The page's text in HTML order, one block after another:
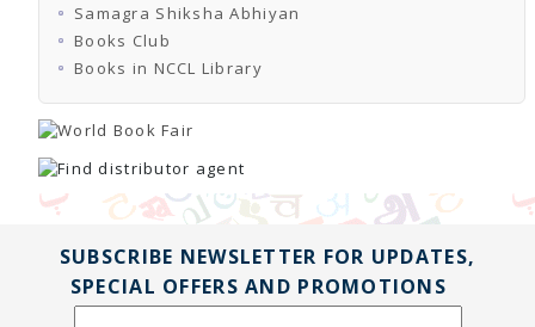
Samagra Shiksha Abhiyan
Books Club
Books in NCCL Library
SUBSCRIBE NEWSLETTER FOR UPDATES,
SPECIAL OFFERS AND PROMOTIONS